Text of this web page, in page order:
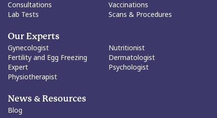
woman's right to make them.
Consultations
Lab Tests
Vaccinations
Scans & Procedures
Our Experts
Gynecologist
Fertility and Egg Freezing
Expert
Physiotherapist
Nutritionist
Dermatologist
Psychologist
News & Resources
Blog